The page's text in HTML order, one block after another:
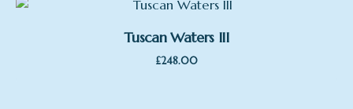
£495.00
Tuscan Waters III
£248.00